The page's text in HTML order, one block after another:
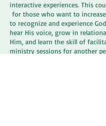
interactive experiences. This
for those who want to
to recognize and experience
hear His voice, grow in
Him, and learn the skill of
ministry sessions for another